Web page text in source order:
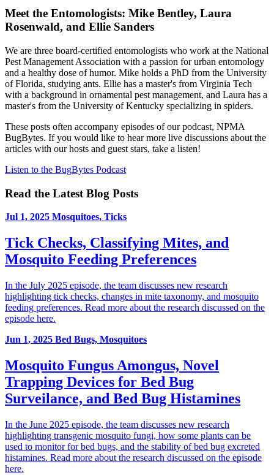
Meet the Entomologists: Mike Bentley, Laura
Rosenwald, and Ellie Sanders
We are three board-certified entomologists who work at the National
Pest Management Association with a passion for urban entomology
and a healthy dose of humor. Mike holds a PhD from the University
of Florida, studying ants. Ellie has a master's from Virginia Tech
with a background in ornamental pest management, and Laura has a
master's from the University of Kentucky specializing in spiders.
These posts often accompany episodes of our podcast, NPMA
BugBytes. If you would like to hear more live discussions about the
articles with our hosts and guest stars, take a listen!
Listen to the BugBytes Podcast
Read the Latest Blog Posts
Jul 1, 2025 Mosquitoes, Ticks
Tick Checks, Classifying Mites, and
Mosquito Feeding Preferences
In the July 2025 episode, the team discusses new research
highlighting tick checks, changes in mite taxonomy, and mosquito
feeding preferences. Read more about the research discussed on the
episode here.
Jun 1, 2025 Bed Bugs, Mosquitoes
Mosquito Fungus Amongus, Novel
Trapping Devices for Bed Bug
Surveilance, and Bed Bug Histamines
In the June 2025 episode, the team discusses new research
highlighting transgenic mosquito fungi, how some plants can be
used to monitor for bed bugs, and the stability of bed bug excreted
histamines. Read more about the research discussed on the episode
here.